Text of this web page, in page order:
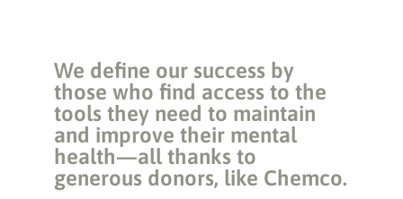
We define our success by
those who find access to the
tools they need to maintain
and improve their mental
health—all thanks to
generous donors, like Chemco.